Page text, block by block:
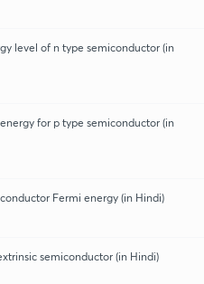
level of n type semiconductor (in
for p type semiconductor (in
Fermi energy (in Hindi)
semiconductor (in Hindi)